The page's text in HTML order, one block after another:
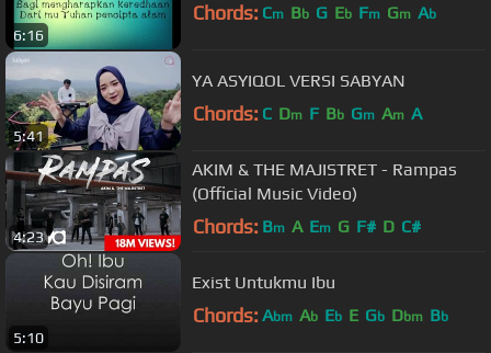
6:16
Chords: Cm Bb G Eb Fm Gm Ab
5:41
YA ASYIQOL VERSI SABYAN
Chords: C Dm F Bb Gm Am A
4:23
AKIM & THE MAJISTRET - Rampas
(Official Music Video)
Chords: Bm A Em G F# D C#
5:10
Exist Untukmu Ibu
Chords: Abm Ab Eb E Gb Dbm Bb